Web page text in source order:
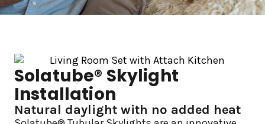
Solatube® Skylight
Installation
Natural daylight with no added heat